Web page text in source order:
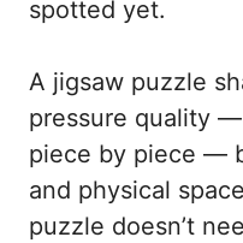
spotted yet.
A jigsaw puzzle
pressure quality
piece by piece —
and physical
puzzle doesn’t